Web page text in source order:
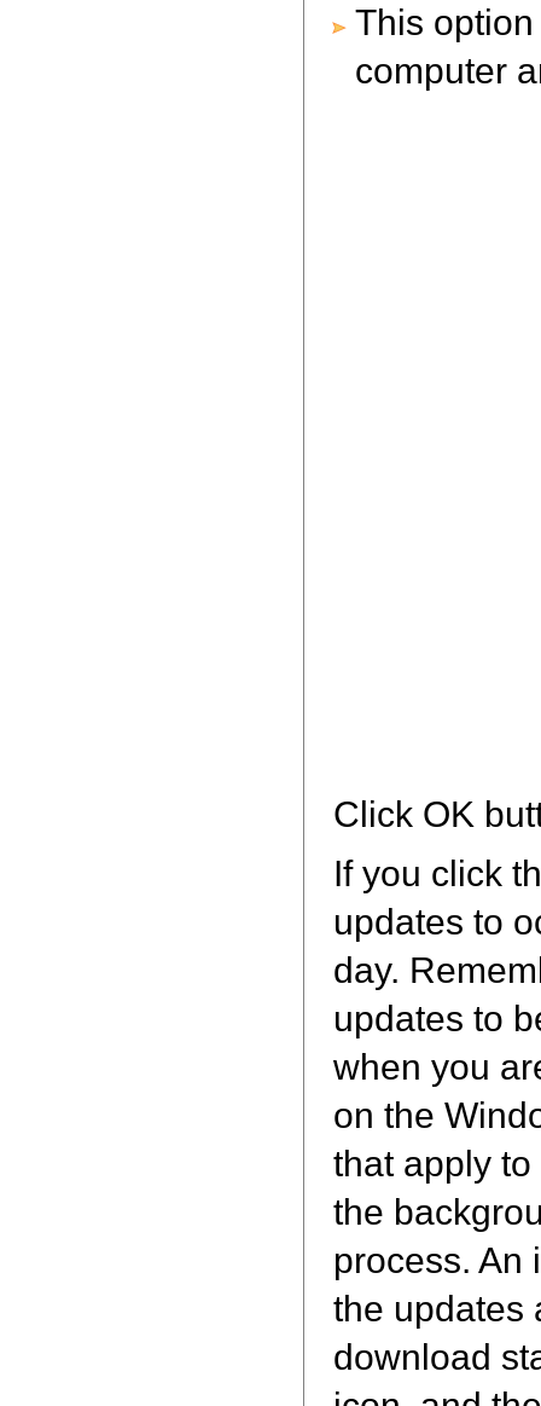
This
computer
Click OK
If you click
updates to
day.
updates to
when you
on the
that apply
the
process. An
the updates
download